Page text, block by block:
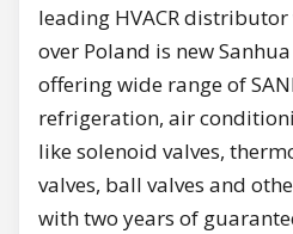
leading HVACR
over Poland is new
offering wide range of
refrigeration, air
like solenoid valves,
valves, ball valves and
with two years of